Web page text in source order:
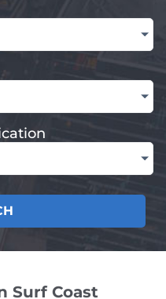
Surf Coast